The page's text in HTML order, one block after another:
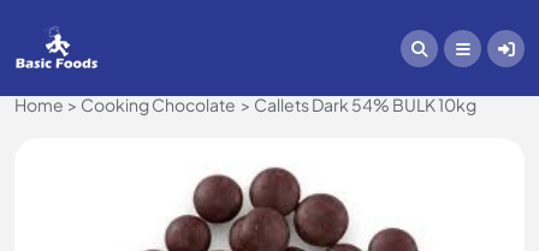
Home Cooking Chocolate Callets Dark 54% BULK 10kg